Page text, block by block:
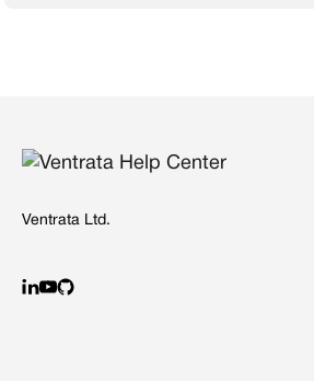
Ventrata Ltd.